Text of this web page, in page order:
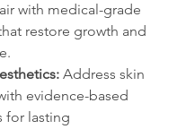
with medical-grade
restore growth and
Address skin
evidence-based
for lasting